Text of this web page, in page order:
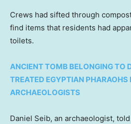
Crews had sifted through
find items that residents had
toilets.
ANCIENT TOMB BELONGING TO
TREATED EGYPTIAN PHARAOHS
ARCHAEOLOGISTS
Daniel Seib, an archaeologist,